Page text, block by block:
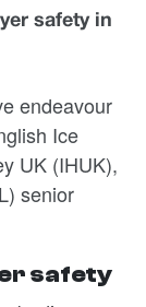
safety in
endeavour
Ice
UK (IHUK),
senior
safety